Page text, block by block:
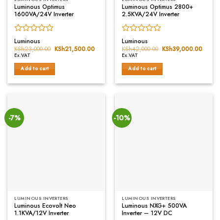
Luminous Optimus
1600VA/24V Inverter
Rated
0
out
of
5
Luminous
KSh23,000.00 Original
was:
KSh21,500.00
KSh21,500.00.
Ex.VAT
Add to cart
Luminous Optimus 2800+
2.5KVA/24V Inverter
Rated
0
out
of
5
Luminous
KSh42,000.00 Original
was:
KSh39,000.00
Ex.VAT
Add to cart
-7%
LUMINOUS INVERTERS
Luminous Ecovolt Neo
1.1KVA/12V Inverter
-10%
LUMINOUS INVERTERS
Luminous NXG+ 500VA
Inverter – 12V DC